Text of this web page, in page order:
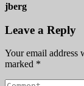
jberg
Leave a Reply
Your email address
marked *